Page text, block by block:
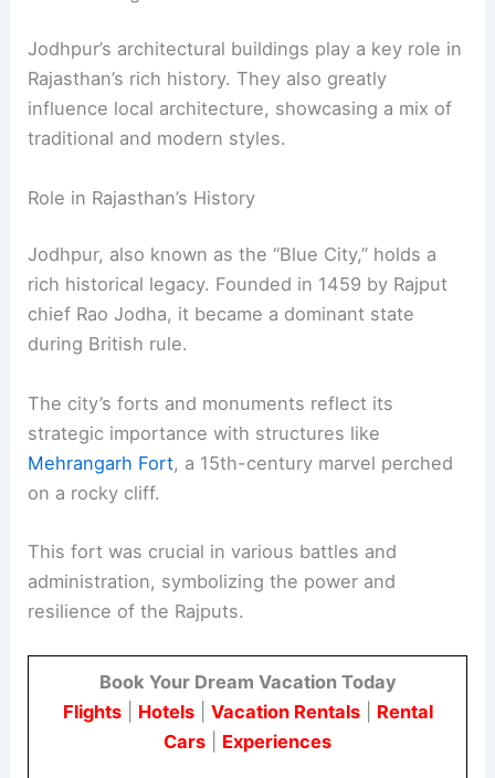
Jodhpur’s architectural buildings play a key role in
Rajasthan’s rich history. They also greatly
influence local architecture, showcasing a mix of
traditional and modern styles.
Role in Rajasthan’s History
Jodhpur, also known as the “Blue City,” holds a
rich historical legacy. Founded in 1459 by Rajput
chief Rao Jodha, it became a dominant state
during British rule.
The city’s forts and monuments reflect its
strategic importance with structures like
Mehrangarh Fort, a 15th-century marvel perched
on a rocky cliff.
This fort was crucial in various battles and
administration, symbolizing the power and
resilience of the Rajputs.
Book Your Dream Vacation Today
Flights| Hotels| Vacation Rentals| Rental
Cars
Experiences